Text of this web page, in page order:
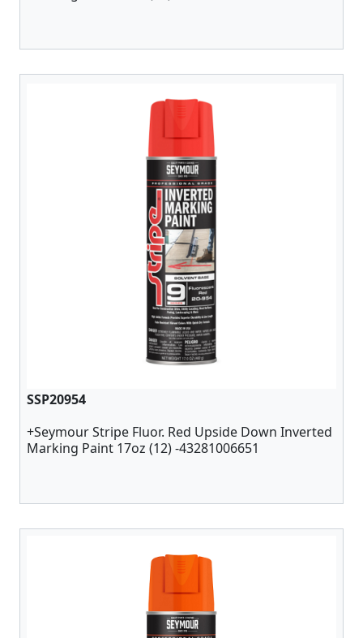
SSP20954
+Seymour Stripe Fluor. Red Upside Down Inverted
Marking Paint 17oz (12) -43281006651